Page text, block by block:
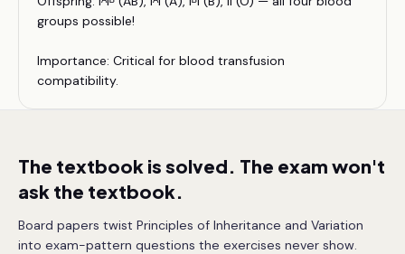
groups possible!
Importance: Critical for blood transfusion
compatibility.
The textbook is solved. The exam won't
ask the textbook.
Board papers twist Principles of Inheritance and Variation
into exam-pattern questions the exercises never show.